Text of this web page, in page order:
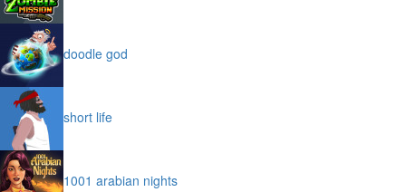
doodle god
short life
1001 arabian nights